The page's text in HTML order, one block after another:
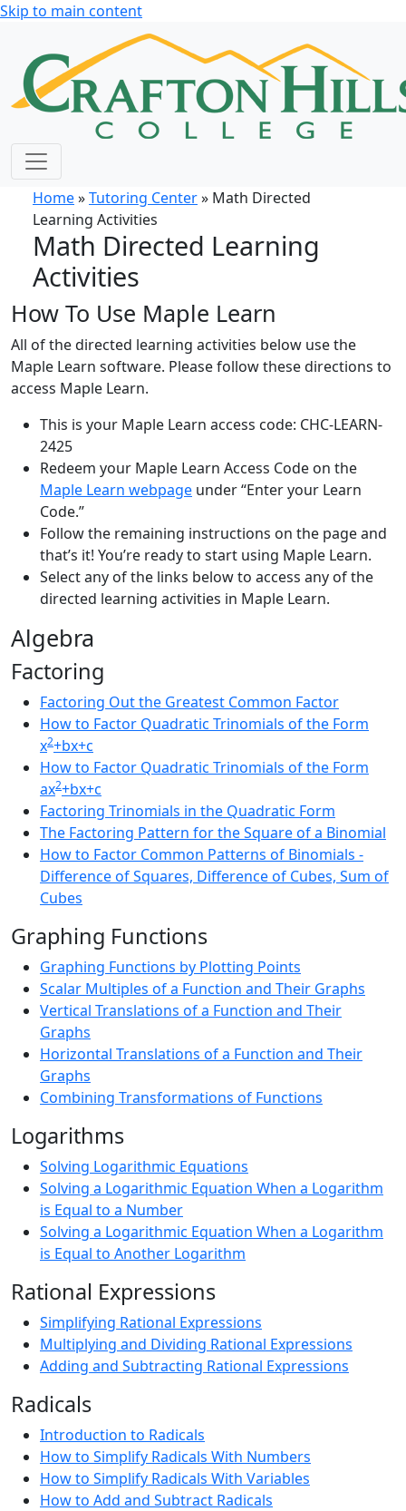
Skip to main content
Home»Tutoring Center» Math Directed
Learning Activities
Math Directed Learning
Activities
How To Use Maple Learn
All of the directed learning activities below use the
Maple Learn software. Please follow these directions to
access Maple Learn.
This is your Maple Learn access code: CHC-LEARN-
2425
Redeem your Maple Learn Access Code on the
Maple Learn webpage under “Enter your Learn
Code.”
Follow the remaining instructions on the page and
that’s it! You’re ready to start using Maple Learn.
Select any of the links below to access any of the
directed learning activities in Maple Learn.
Algebra
Factoring
Factoring Out the Greatest Common Factor
How to Factor Quadratic Trinomials of the Form
x2+bx+c
How to Factor Quadratic Trinomials of the Form
ax2+bx+c
Factoring Trinomials in the Quadratic Form
The Factoring Pattern for the Square of a Binomial
How to Factor Common Patterns of Binomials -
Difference of Squares, Difference of Cubes, Sum of
Cubes
Graphing Functions
Graphing Functions by Plotting Points
Scalar Multiples of a Function and Their Graphs
Vertical Translations of a Function and Their
Graphs
Horizontal Translations of a Function and Their
Graphs
Combining Transformations of Functions
Logarithms
Solving Logarithmic Equations
Solving a Logarithmic Equation When a Logarithm
is Equal to a Number
Solving a Logarithmic Equation When a Logarithm
is Equal to Another Logarithm
Rational Expressions
Simplifying Rational Expressions
Multiplying and Dividing Rational Expressions
Adding and Subtracting Rational Expressions
Radicals
Introduction to Radicals
How to Simplify Radicals With Numbers
How to Simplify Radicals With Variables
How to Add and Subtract Radicals